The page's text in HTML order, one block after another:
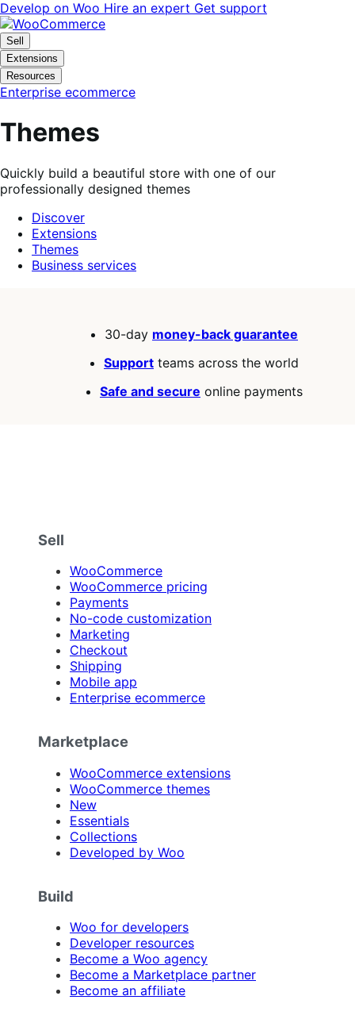
Skip
to
navigation
Skip
to
content
Develop on Woo Hire an expert Get support
Sell
Extensions
Resources
Enterprise ecommerce
Themes
Quickly build a beautiful store with one of our
professionally designed themes
Discover
Extensions
Themes
Business services
30-day money-back guarantee
Support teams across the world
Safe and secure online payments
Sell
WooCommerce
WooCommerce pricing
Payments
No-code customization
Marketing
Checkout
Shipping
Mobile app
Enterprise ecommerce
Marketplace
WooCommerce extensions
WooCommerce themes
New
Essentials
Collections
Developed by Woo
Build
Woo for developers
Developer resources
Become a Woo agency
Become a Marketplace partner
Become an affiliate